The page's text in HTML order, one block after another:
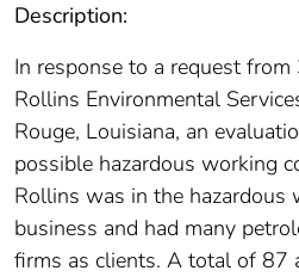
Description:
In response to a request
Rollins Environmental
Rouge, Louisiana, an
possible hazardous working
Rollins was in the hazardous
business and had many
firms as clients. A total of 87